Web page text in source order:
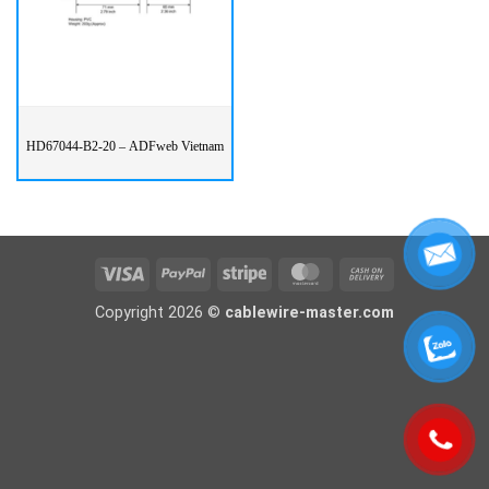
HD67044-B2-20 – ADFweb Vietnam
Visa PayPal Stripe MasterCardCash
Delivery
Copyright 2026 © cablewire-master.com